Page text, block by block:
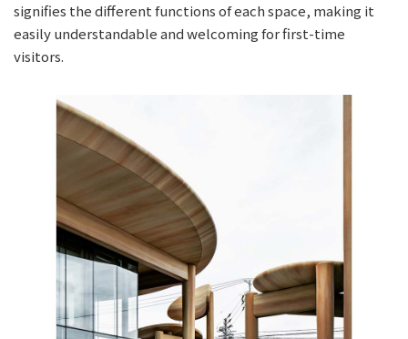
signifies the different functions of each space, making it
easily understandable and welcoming for first-time
visitors.